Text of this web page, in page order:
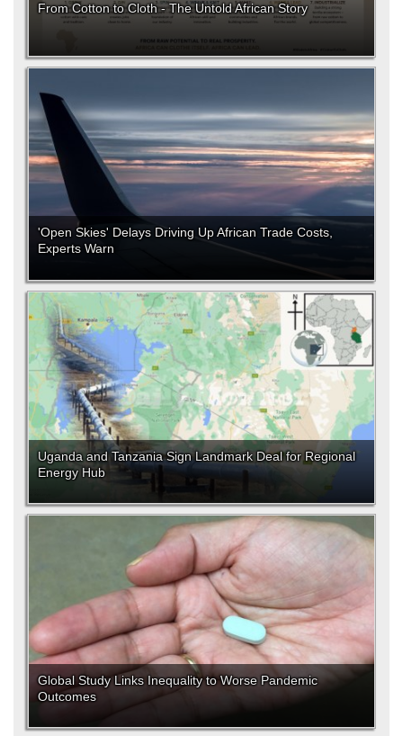
From Cotton to Cloth - The Untold African Story
'Open Skies' Delays Driving Up African Trade Costs,
Experts Warn
Uganda and Tanzania Sign Landmark Deal for Regional
Energy Hub
Global Study Links Inequality to Worse Pandemic
Outcomes